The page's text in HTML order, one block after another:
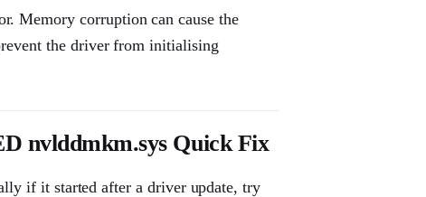
Memory corruption can cause the
the driver from initialising
nvlddmkm.sys Quick Fix
if it started after a driver update, try